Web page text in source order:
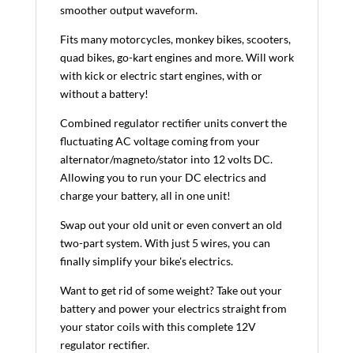
smoother output waveform.
Fits many motorcycles, monkey bikes, scooters,
quad bikes, go-kart engines and more. Will work
with kick or electric start engines, with or
without a battery!
Combined regulator rectifier units convert the
fluctuating AC voltage coming from your
alternator/magneto/stator into 12 volts DC.
Allowing you to run your DC electrics and
charge your battery, all in one unit!
Swap out your old unit or even convert an old
two-part system. With just 5 wires, you can
finally simplify your bike's electrics.
Want to get rid of some weight? Take out your
battery and power your electrics straight from
your stator coils with this complete 12V
regulator rectifier.